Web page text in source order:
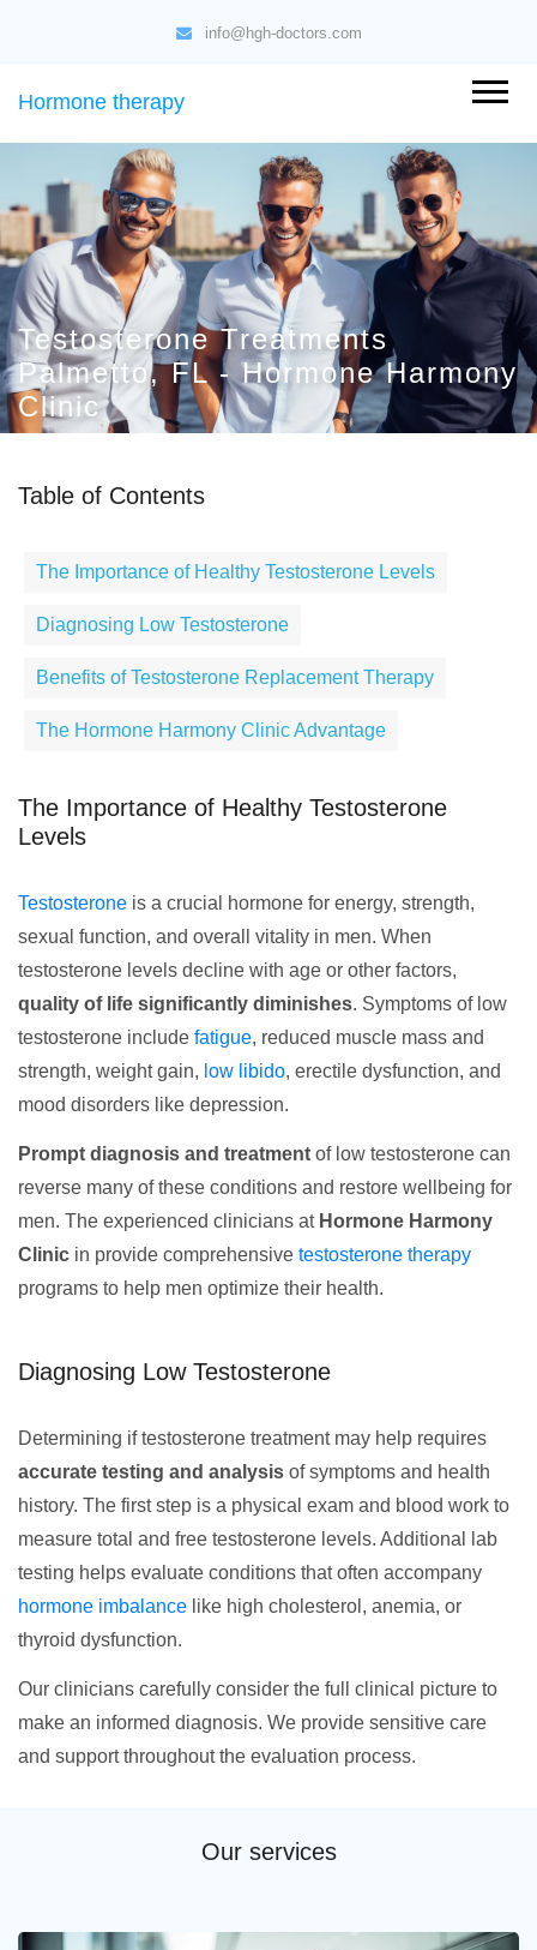
info@hgh-doctors.com
Hormone therapy
Testosterone Treatments
Palmetto, FL - Hormone Harmony
Clinic
Table of Contents
The Importance of Healthy Testosterone Levels
Diagnosing Low Testosterone
Benefits of Testosterone Replacement Therapy
The Hormone Harmony Clinic Advantage
The Importance of Healthy Testosterone
Levels
Testosterone is a crucial hormone for energy, strength,
sexual function, and overall vitality in men. When
testosterone levels decline with age or other factors,
quality of life significantly diminishes. Symptoms of low
testosterone include fatigue, reduced muscle mass and
strength, weight gain, low libido, erectile dysfunction, and
mood disorders like depression.
Prompt diagnosis and treatment of low testosterone can
reverse many of these conditions and restore wellbeing for
men. The experienced clinicians at Hormone Harmony
Clinic in provide comprehensive testosterone therapy
programs to help men optimize their health.
Diagnosing Low Testosterone
Determining if testosterone treatment may help requires
accurate testing and analysis of symptoms and health
history. The first step is a physical exam and blood work to
measure total and free testosterone levels. Additional lab
testing helps evaluate conditions that often accompany
hormone imbalance like high cholesterol, anemia, or
thyroid dysfunction.
Our clinicians carefully consider the full clinical picture to
make an informed diagnosis. We provide sensitive care
and support throughout the evaluation process.
Our services